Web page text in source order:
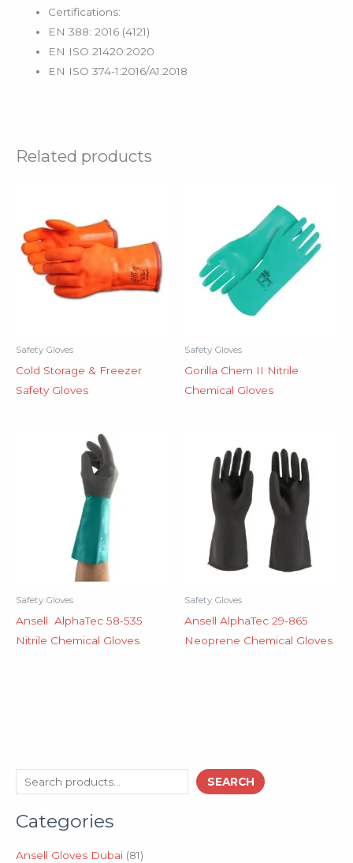
a
SEARCH
Categories
Ansell Gloves Dubai 81
1
d
0
r
d
Certifications:
EN 388: 2016 (4121)
EN ISO 21420:2020
EN ISO 374-1:2016/A1:2018
Related products
Safety Gloves
Cold Storage & Freezer
Safety Gloves
Safety Gloves
Gorilla Chem II Nitrile
Chemical Gloves
Safety Gloves
Ansell AlphaTec 58-535
Nitrile Chemical Gloves
Safety Gloves
Ansell AlphaTec 29-865
Neoprene Chemical Gloves